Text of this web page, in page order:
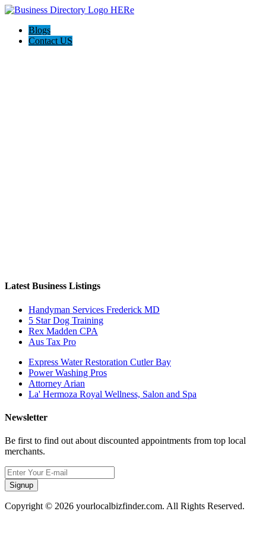
Blogs
Contact US
Latest Business Listings
Handyman Services Frederick MD
5 Star Dog Training
Rex Madden CPA
Aus Tax Pro
Express Water Restoration Cutler Bay
Power Washing Pros
Attorney Arian
La' Hermoza Royal Wellness, Salon and Spa
Newsletter
Be first to find out about discounted appointments from top local
merchants.
Signup
Copyright © 2026 yourlocalbizfinder.com. All Rights Reserved.